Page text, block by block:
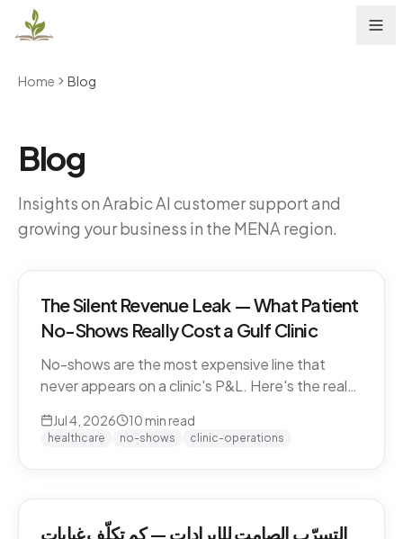
Home Blog
Blog
Insights on Arabic AI customer support and
growing your business in the MENA region.
The Silent Revenue Leak — What Patient
No-Shows Really Cost a Gulf Clinic
No-shows are the most expensive line that
never appears on a clinic's P&L. Here's the real
miss appointments, the three places the money
escapes, and how to plug the leak without
Jul 4, 2026 10 min read
healthcare no-shows clinic-operations
التسرّب الصامت للإيرادات — كم تكلّف غيابات